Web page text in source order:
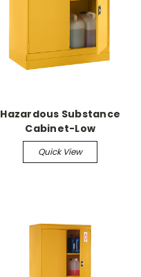
Hazardous Substance
Cabinet-Low
Quick View